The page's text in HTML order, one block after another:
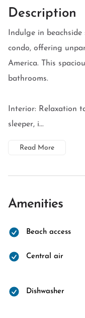
Description
Indulge in
condo, offering
America. This
bathrooms.
Interior: Relaxation
sleeper, i...
Read More
Amenities
Beach access
Central air
Dishwasher